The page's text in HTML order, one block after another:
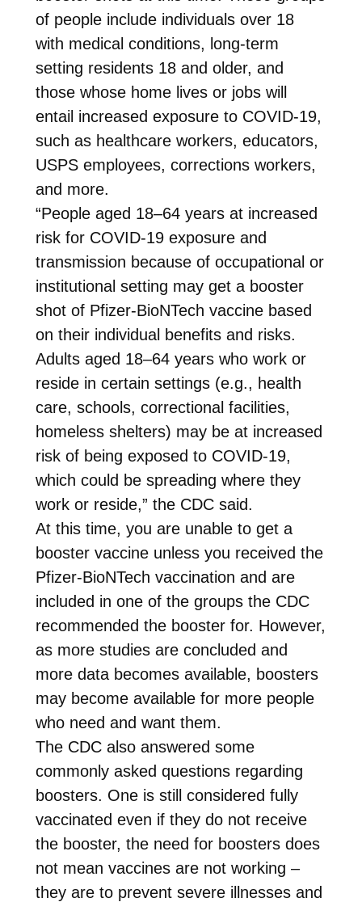
of people include individuals over 18
with medical conditions, long-term
setting residents 18 and older, and
those whose home lives or jobs will
entail increased exposure to COVID-19,
such as healthcare workers, educators,
USPS employees, corrections workers,
and more.
“People aged 18–64 years at increased
risk for COVID-19 exposure and
transmission because of occupational or
institutional setting may get a booster
shot of Pfizer-BioNTech vaccine based
on their individual benefits and risks.
Adults aged 18–64 years who work or
reside in certain settings (e.g., health
care, schools, correctional facilities,
homeless shelters) may be at increased
risk of being exposed to COVID-19,
which could be spreading where they
work or reside,” the CDC said.
At this time, you are unable to get a
booster vaccine unless you received the
Pfizer-BioNTech vaccination and are
included in one of the groups the CDC
recommended the booster for. However,
as more studies are concluded and
more data becomes available, boosters
may become available for more people
who need and want them.
The CDC also answered some
commonly asked questions regarding
boosters. One is still considered fully
vaccinated even if they do not receive
the booster, the need for boosters does
not mean vaccines are not working –
they are to prevent severe illnesses and